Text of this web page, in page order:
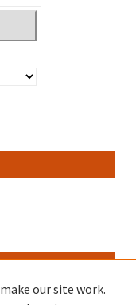
our site work.